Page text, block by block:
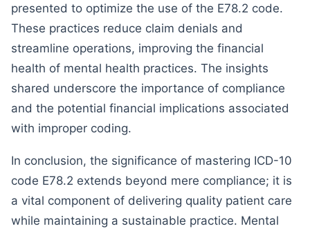
presented to optimize the use of the E78.2 code.
These practices reduce claim denials and
streamline operations, improving the financial
health of mental health practices. The insights
shared underscore the importance of compliance
and the potential financial implications associated
with improper coding.
In conclusion, the significance of mastering ICD-10
code E78.2 extends beyond mere compliance; it is
a vital component of delivering quality patient care
while maintaining a sustainable practice. Mental